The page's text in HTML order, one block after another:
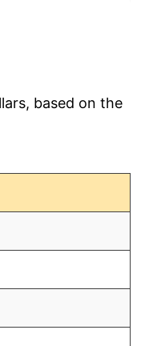
based on the